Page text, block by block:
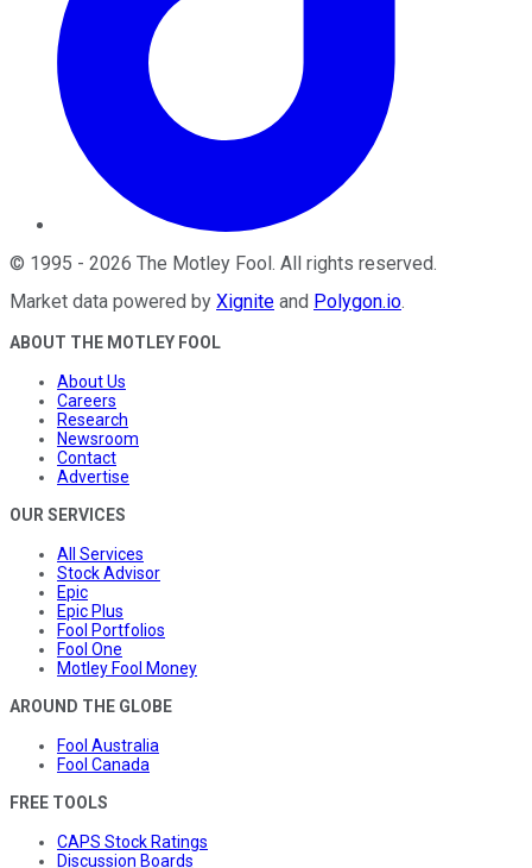
© 1995 - 2026 The Motley Fool. All rights reserved.
Market data powered by Xignite and Polygon.io.
ABOUT THE MOTLEY FOOL
About Us
Careers
Research
Newsroom
Contact
Advertise
OUR SERVICES
All Services
Stock Advisor
Epic
Epic Plus
Fool Portfolios
Fool One
Motley Fool Money
AROUND THE GLOBE
Fool Australia
Fool Canada
FREE TOOLS
CAPS Stock Ratings
Discussion Boards